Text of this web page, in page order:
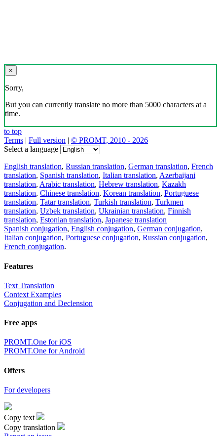
×
Sorry,
But you can currently translate no more than 5000 characters at a
time.
to top
Terms | Full version | © PROMT, 2010 - 2026
Select a language
English translation, Russian translation, German translation, French
translation, Spanish translation, Italian translation, Azerbaijani
translation, Arabic translation, Hebrew translation, Kazakh
translation, Chinese translation, Korean translation, Portuguese
translation, Tatar translation, Turkish translation, Turkmen
translation, Uzbek translation, Ukrainian translation, Finnish
translation, Estonian translation, Japanese translation
Spanish conjugation, English conjugation, German conjugation,
Italian conjugation, Portuguese conjugation, Russian conjugation,
French conjugation.
Features
Text Translation
Context Examples
Conjugation and Declension
Free apps
PROMT.One for iOS
PROMT.One for Android
Offers
For developers
Copy text
Copy translation